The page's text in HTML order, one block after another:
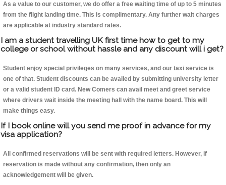
As a value to our customer, we do offer a free waiting time of up to 5 minutes
from the flight landing time. This is complimentary. Any further wait charges
are applicable at industry standard rates.
I am a student travelling UK first time how to get to my
college or school without hassle and any discount will i get?
Student enjoy special privileges on many services, and our taxi service is
one of that. Student discounts can be availed by submitting university letter
or a valid student ID card. New Comers can avail meet and greet service
where drivers wait inside the meeting hall with the name board. This will
make things easy.
If I book online will you send me proof in advance for my
visa application?
All confirmed reservations will be sent with required letters. However, if
reservation is made without any confirmation, then only an
acknowledgement will be given.